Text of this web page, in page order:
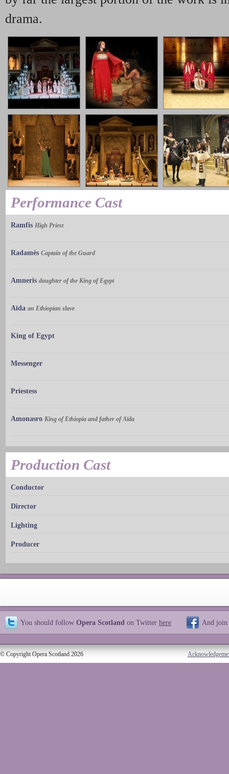
drama.
Performance Cast
Ramfis High Priest
Radamès Captain of the Guard
Amneris daughter of the King of Egypt
Aïda an Ethiopian slave
King of Egypt
Messenger
Priestess
Amonasro King of Ethiopia and father of Aïda
Production Cast
Conductor
Director
Lighting
Producer
You should follow Opera Scotland on Twitter here And join
© Copyright Opera Scotland 2026